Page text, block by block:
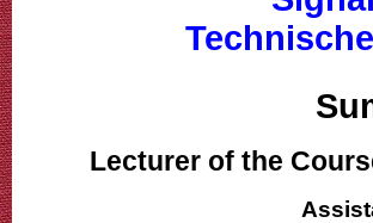
Lecturer of the